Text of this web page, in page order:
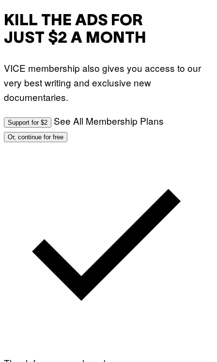
KILL THE ADS FOR
JUST $2 A MONTH
VICE membership also gives you access to our
very best writing and exclusive new
documentaries.
Support for $2 See All Membership Plans
Or, continue for free